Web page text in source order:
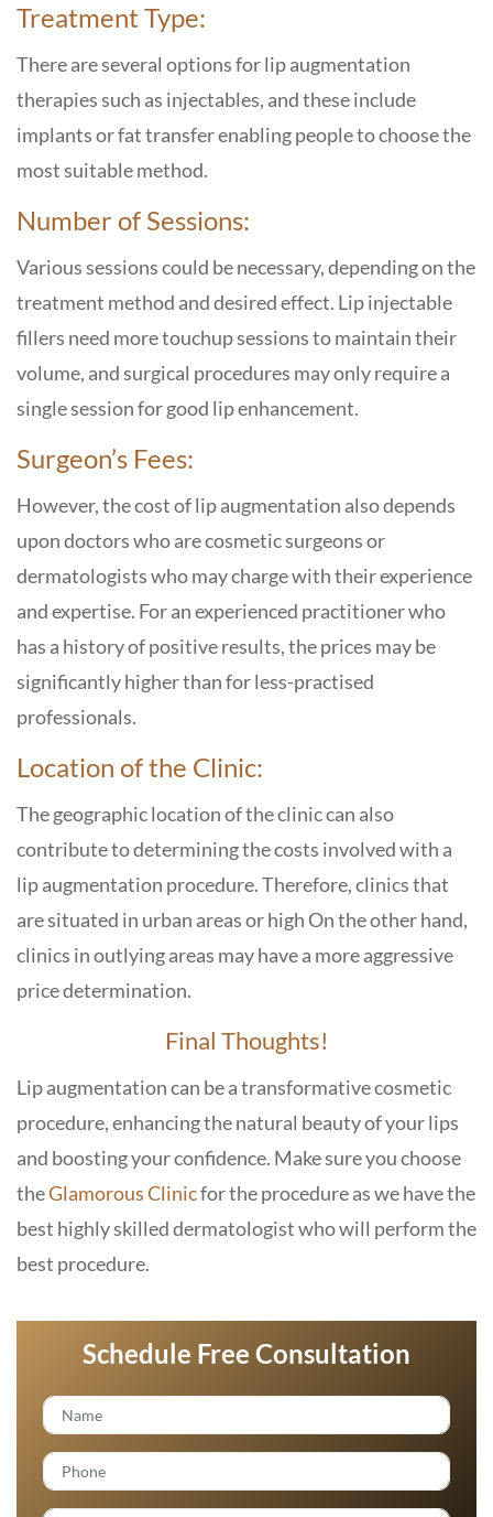
Treatment Type:
There are several options for lip augmentation
therapies such as injectables, and these include
implants or fat transfer enabling people to choose the
most suitable method.
Number of Sessions:
Various sessions could be necessary, depending on the
treatment method and desired effect. Lip injectable
fillers need more touchup sessions to maintain their
volume, and surgical procedures may only require a
single session for good lip enhancement.
Surgeon’s Fees:
However, the cost of lip augmentation also depends
upon doctors who are cosmetic surgeons or
dermatologists who may charge with their experience
and expertise. For an experienced practitioner who
has a history of positive results, the prices may be
significantly higher than for less-practised
professionals.
Location of the Clinic:
The geographic location of the clinic can also
contribute to determining the costs involved with a
lip augmentation procedure. Therefore, clinics that
are situated in urban areas or high On the other hand,
clinics in outlying areas may have a more aggressive
price determination.
Final Thoughts!
Lip augmentation can be a transformative cosmetic
procedure, enhancing the natural beauty of your lips
and boosting your confidence. Make sure you choose
theGlamorous Clinicfor the procedure as we have the
best highly skilled dermatologist who will perform the
best procedure.
Schedule Free Consultation